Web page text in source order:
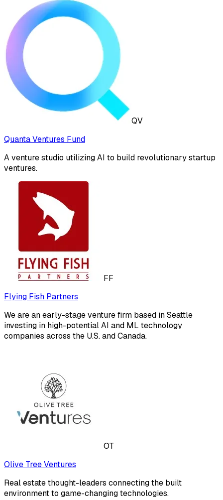
QV
Quanta Ventures Fund
A venture studio utilizing AI to build revolutionary startup
ventures.
FF
Flying Fish Partners
We are an early-stage venture firm based in Seattle
investing in high-potential AI and ML technology
companies across the U.S. and Canada.
OT
Olive Tree Ventures
Real estate thought-leaders connecting the built
environment to game-changing technologies.